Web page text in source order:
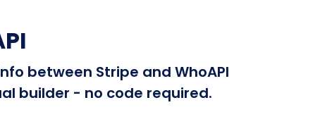
between Stripe and WhoAPI
builder - no code required.